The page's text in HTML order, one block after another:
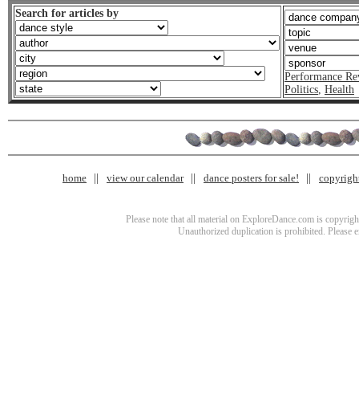
Search for articles by
Performance
Politics, Health
home view our calendar dance posters for sale!
Please note that all material on ExploreDance.com is
Unauthorized duplication is prohibited. Please